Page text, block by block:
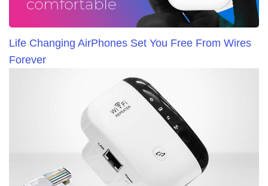
Life Changing AirPhones Set You Free From Wires
Forever